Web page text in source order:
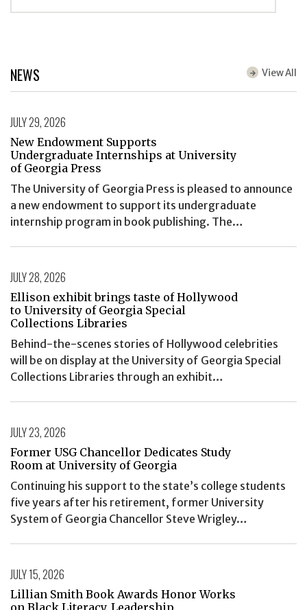
NEWS View All
JULY 29, 2026
New Endowment Supports
Undergraduate Internships at University
of Georgia Press
The University of Georgia Press is pleased to announce
a new endowment to support its undergraduate
internship program in book publishing. The…
JULY 28, 2026
Ellison exhibit brings taste of Hollywood
to University of Georgia Special
Collections Libraries
Behind-the-scenes stories of Hollywood celebrities
will be on display at the University of Georgia Special
Collections Libraries through an exhibit…
JULY 23, 2026
Former USG Chancellor Dedicates Study
Room at University of Georgia
Continuing his support to the state’s college students
five years after his retirement, former University
System of Georgia Chancellor Steve Wrigley…
JULY 15, 2026
Lillian Smith Book Awards Honor Works
on Black Literacy, Leadership